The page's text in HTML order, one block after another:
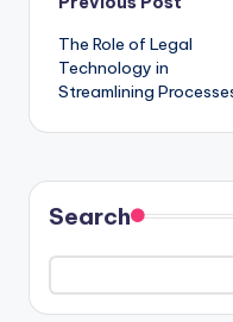
Post
navigation
The Role of Legal
Technology in
Streamlining
Search